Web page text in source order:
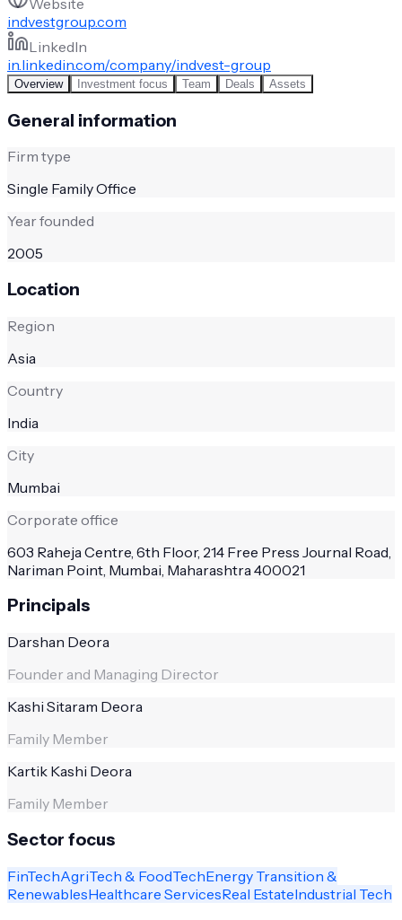
indvestgroup.com
LinkedIn
in.linkedin.com/company/indvest-group
Overview Investment focus Team Deals Assets
General information
Firm type
Single Family Office
Year founded
2005
Location
Region
Asia
Country
India
City
Mumbai
Corporate office
603 Raheja Centre, 6th Floor, 214 Free Press Journal Road,
Nariman Point, Mumbai, Maharashtra 400021
Principals
Darshan Deora
Founder and Managing Director
Kashi Sitaram Deora
Family Member
Kartik Kashi Deora
Family Member
Sector focus
FinTechAgriTech & FoodTechEnergy Transition &
RenewablesHealthcare ServicesReal EstateIndustrial Tech